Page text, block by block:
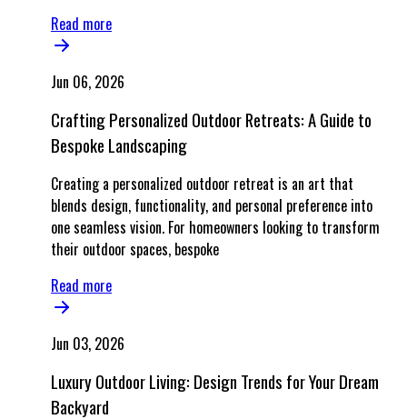
Read more
Jun 06, 2026
Crafting Personalized Outdoor Retreats: A Guide to
Bespoke Landscaping
Creating a personalized outdoor retreat is an art that
blends design, functionality, and personal preference into
one seamless vision. For homeowners looking to transform
their outdoor spaces, bespoke
Read more
Jun 03, 2026
Luxury Outdoor Living: Design Trends for Your Dream
Backyard